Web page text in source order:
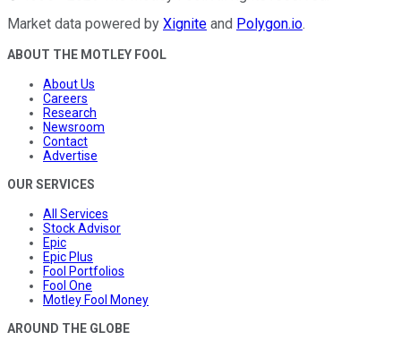
Market data powered by Xignite and Polygon.io.
ABOUT THE MOTLEY FOOL
About Us
Careers
Research
Newsroom
Contact
Advertise
OUR SERVICES
All Services
Stock Advisor
Epic
Epic Plus
Fool Portfolios
Fool One
Motley Fool Money
AROUND THE GLOBE